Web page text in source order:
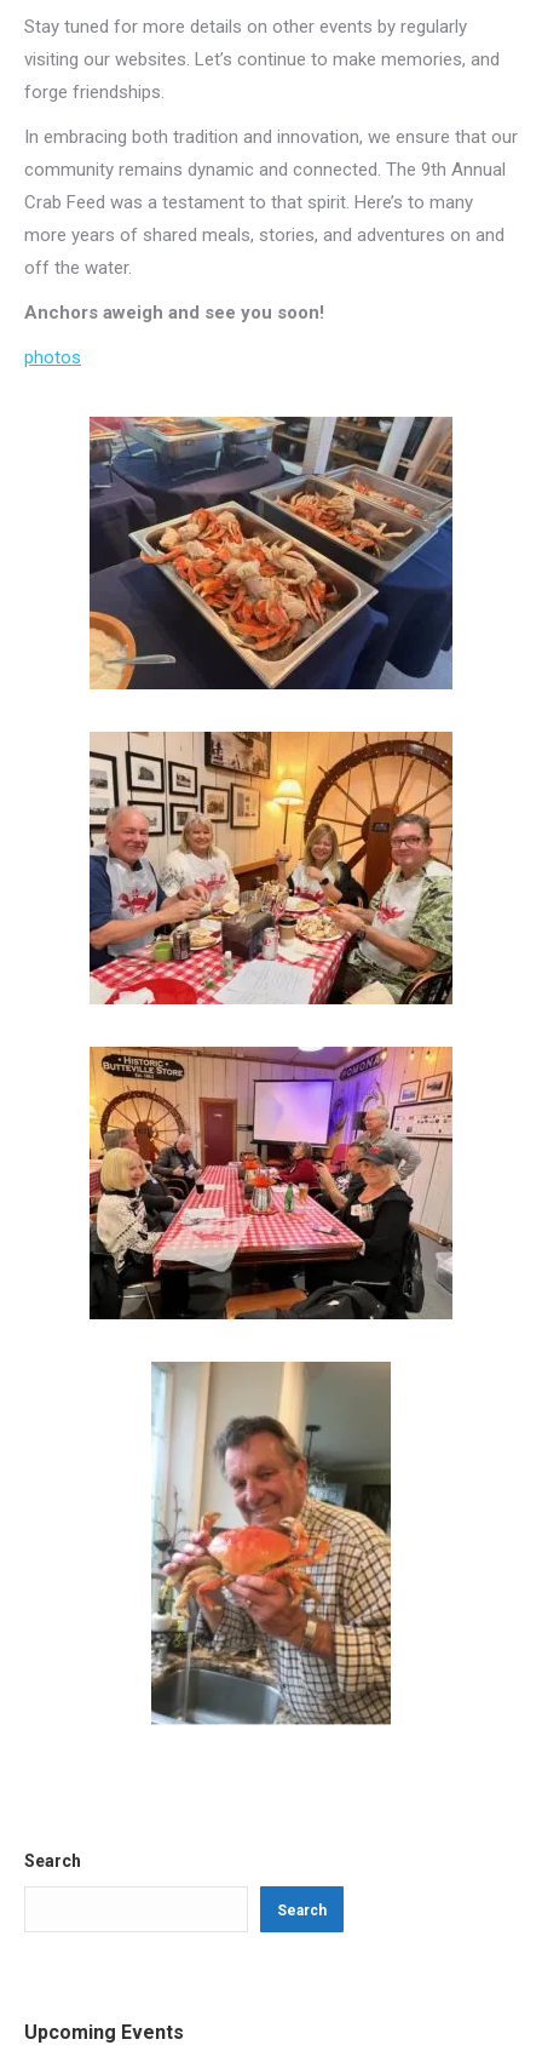
Stay tuned for more details on other events by regularly
visiting our websites. Let’s continue to make memories, and
forge friendships.
In embracing both tradition and innovation, we ensure that our
community remains dynamic and connected. The 9th Annual
Crab Feed was a testament to that spirit. Here’s to many
more years of shared meals, stories, and adventures on and
off the water.
Anchors aweigh and see you soon!
photos
Search
Search
Upcoming Events